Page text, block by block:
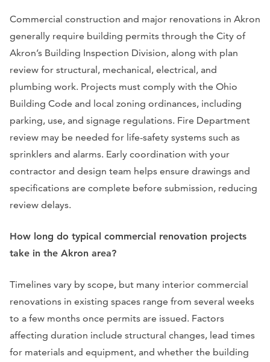
Commercial construction and major renovations in Akron
generally require building permits through the City of
Akron’s Building Inspection Division, along with plan
review for structural, mechanical, electrical, and
plumbing work. Projects must comply with the Ohio
Building Code and local zoning ordinances, including
parking, use, and signage regulations. Fire Department
review may be needed for life-safety systems such as
sprinklers and alarms. Early coordination with your
contractor and design team helps ensure drawings and
specifications are complete before submission, reducing
review delays.
How long do typical commercial renovation projects
take in the Akron area?
Timelines vary by scope, but many interior commercial
renovations in existing spaces range from several weeks
to a few months once permits are issued. Factors
affecting duration include structural changes, lead times
for materials and equipment, and whether the building